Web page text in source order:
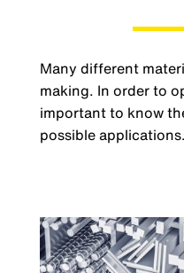
Many different
making. In order to
important to know
possible applications.